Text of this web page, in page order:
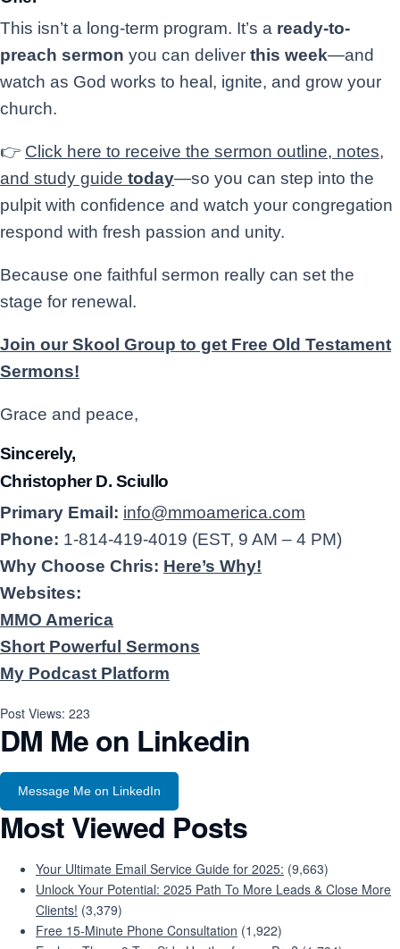
This isn’t a long-term program. It’s a ready-to-
preach sermon you can deliver this week—and
watch as God works to heal, ignite, and grow your
church.
👉 Click here to receive the sermon outline, notes,
and study guide today—so you can step into the
pulpit with confidence and watch your congregation
respond with fresh passion and unity.
Because one faithful sermon really can set the
stage for renewal.
Join our Skool Group to get Free Old Testament
Sermons!
Grace and peace,
Sincerely,
Christopher D. Sciullo
Primary Email: info@mmoamerica.com
Phone: 1-814-419-4019 (EST, 9 AM – 4 PM)
Why Choose Chris: Here’s Why!
Websites:
MMO America
Short Powerful Sermons
My Podcast Platform
Post Views: 223
DM Me on Linkedin
Message Me on LinkedIn
Most Viewed Posts
Your Ultimate Email Service Guide for 2025: (9,663)
Unlock Your Potential: 2025 Path To More Leads & Close More
Clients! (3,379)
Free 15-Minute Phone Consultation (1,922)